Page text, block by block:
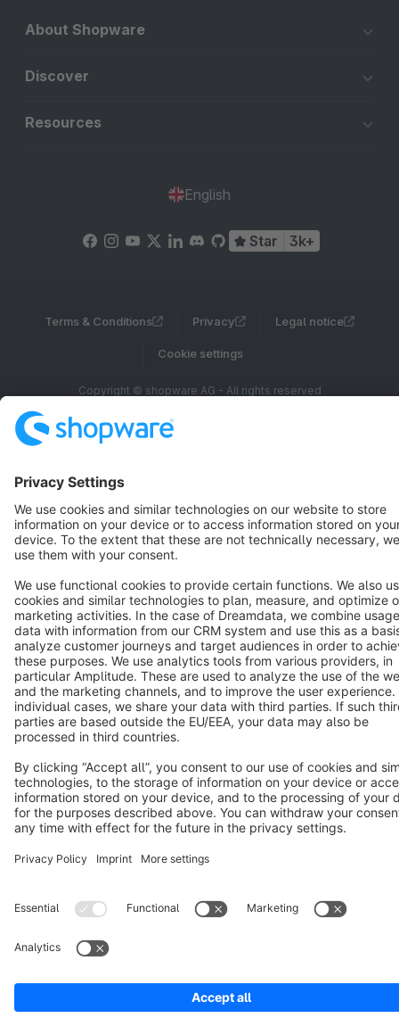
About Shopware
Discover
Resources
English
Star 3k+
Terms & Conditions Privacy Legal notice
Cookie settings
Copyright © shopware AG - All rights reserved
Notice: * All prices are quoted net of the statutory value-added tax